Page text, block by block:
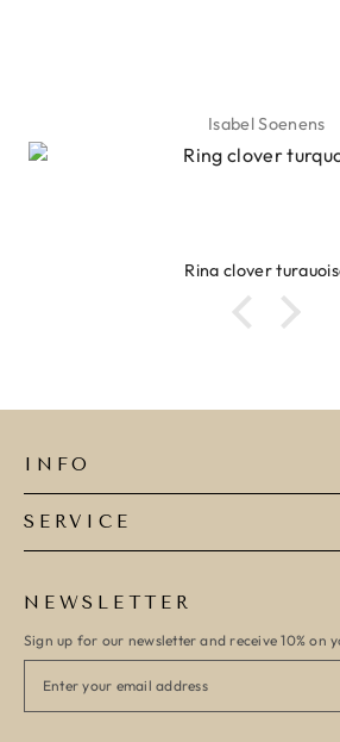
Isabel Soenens
Ring clover
INFO
SERVICE
NEWSLETTER
Sign up for our newsletter and receive 10% on